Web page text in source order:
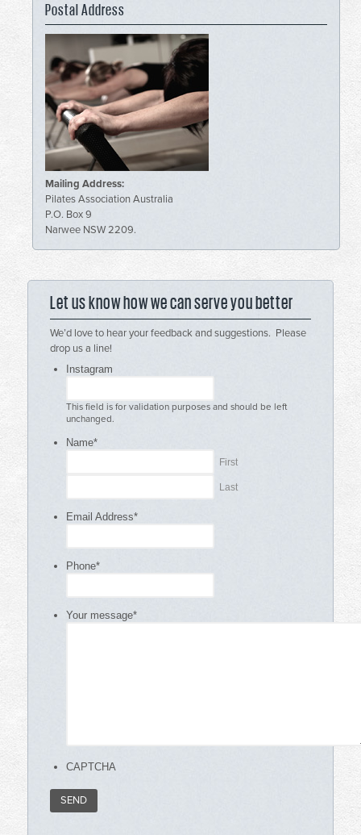
Postal Address
Mailing Address:
Pilates Association Australia
P.O. Box 9
Narwee NSW 2209.
Let us know how we can serve you better
We’d love to hear your feedback and suggestions. Please
drop us a line!
Instagram
This field is for validation purposes and should be left
unchanged.
Name*
First
Last
Email Address*
Phone*
Your message*
CAPTCHA